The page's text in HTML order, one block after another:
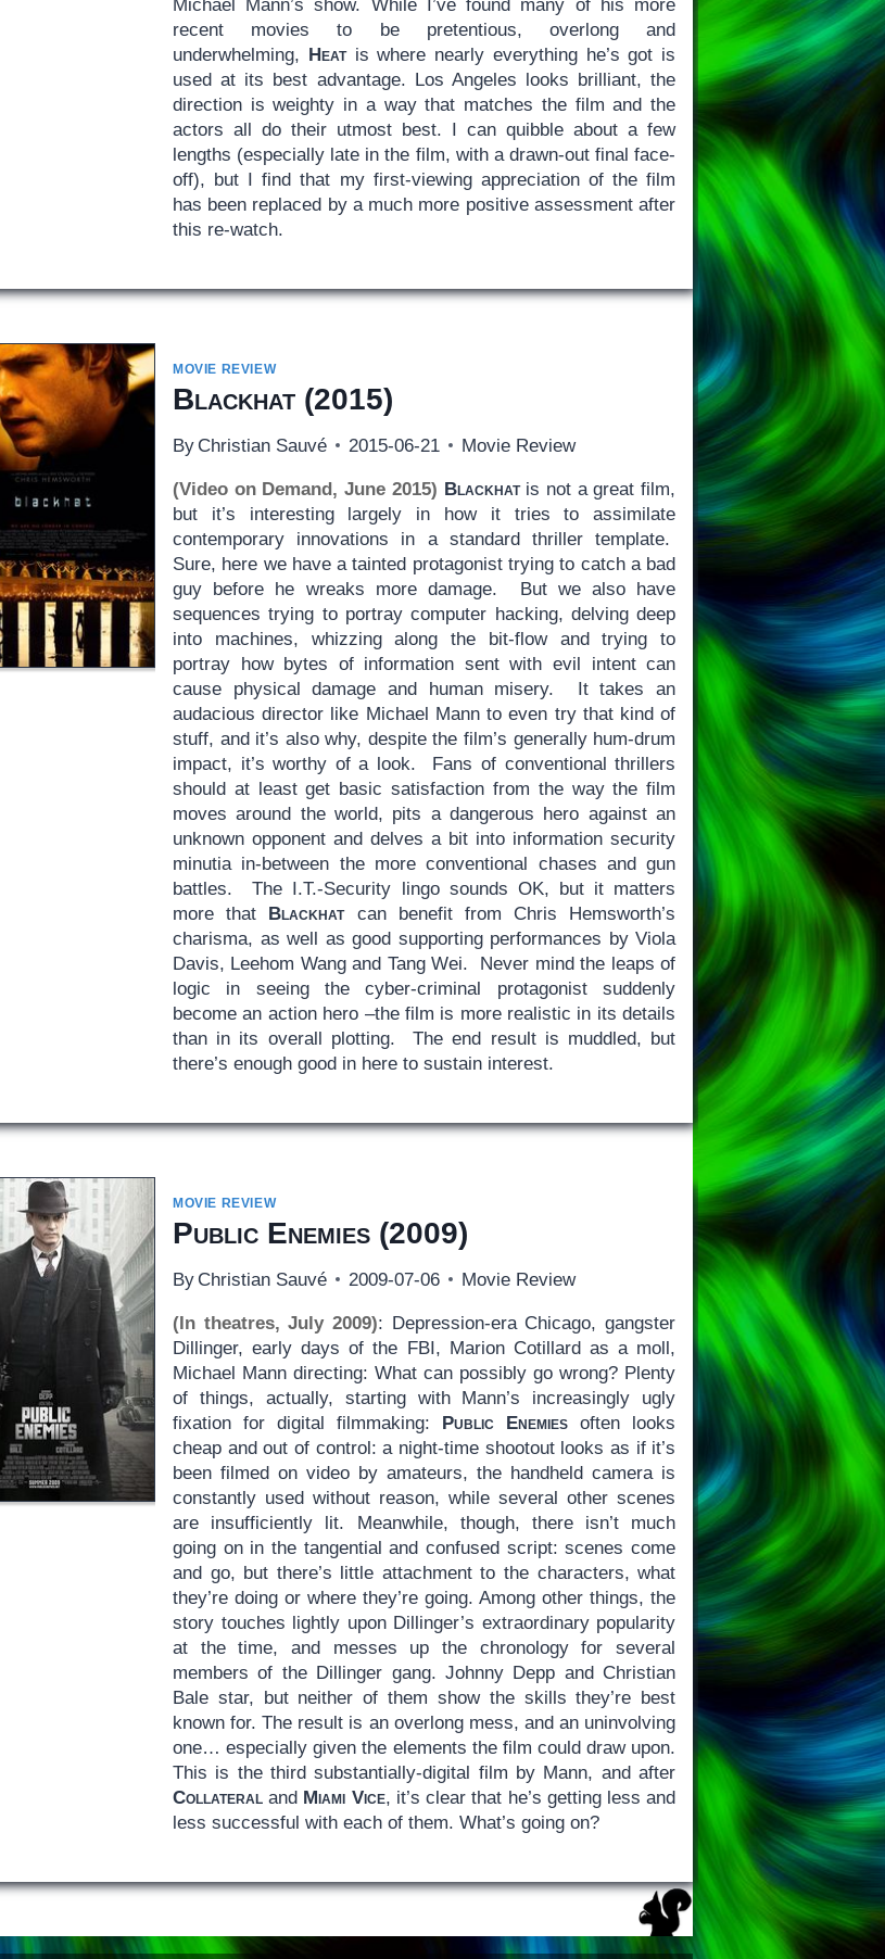
Michael Mann’s show. While I’ve found many of his more
recent movies to be pretentious, overlong and
underwhelming, Heatis where nearly everything he’s got is
used at its best advantage. Los Angeles looks brilliant, the
direction is weighty in a way that matches the film and the
actors all do their utmost best. I can quibble about a few
lengths (especially late in the film, with a drawn-out final face-
off), but I find that my first-viewing appreciation of the film
has been replaced by a much more positive assessment after
this re-watch.
MOVIE REVIEW
Blackhat(2015)
By Christian Sauvé 2015-06-21 Movie Review
(Video on Demand, June 2015) Blackhatis not a great film,
but it’s interesting largely in how it tries to assimilate
contemporary innovations in a standard thriller template.
Sure, here we have a tainted protagonist trying to catch a bad
guy before he wreaks more damage. But we also have
sequences trying to portray computer hacking, delving deep
into machines, whizzing along the bit-flow and trying to
portray how bytes of information sent with evil intent can
cause physical damage and human misery. It takes an
audacious director like Michael Mann to even try that kind of
stuff, and it’s also why, despite the film’s generally hum-drum
impact, it’s worthy of a look. Fans of conventional thrillers
should at least get basic satisfaction from the way the film
moves around the world, pits a dangerous hero against an
unknown opponent and delves a bit into information security
minutia in-between the more conventional chases and gun
battles. The I.T.-Security lingo sounds OK, but it matters
more that Blackhatcan benefit from Chris Hemsworth’s
charisma, as well as good supporting performances by Viola
Davis, Leehom Wang and Tang Wei. Never mind the leaps of
logic in seeing the cyber-criminal protagonist suddenly
become an action hero –the film is more realistic in its details
than in its overall plotting. The end result is muddled, but
there’s enough good in here to sustain interest.
MOVIE REVIEW
Public Enemies(2009)
By Christian Sauvé 2009-07-06 Movie Review
(In theatres, July 2009): Depression-era Chicago, gangster
Dillinger, early days of the FBI, Marion Cotillard as a moll,
Michael Mann directing: What can possibly go wrong? Plenty
of things, actually, starting with Mann’s increasingly ugly
fixation for digital filmmaking: Public Enemies often looks
cheap and out of control: a night-time shootout looks as if it’s
been filmed on video by amateurs, the handheld camera is
constantly used without reason, while several other scenes
are insufficiently lit. Meanwhile, though, there isn’t much
going on in the tangential and confused script: scenes come
and go, but there’s little attachment to the characters, what
they’re doing or where they’re going. Among other things, the
story touches lightly upon Dillinger’s extraordinary popularity
at the time, and messes up the chronology for several
members of the Dillinger gang. Johnny Depp and Christian
Bale star, but neither of them show the skills they’re best
known for. The result is an overlong mess, and an uninvolving
one… especially given the elements the film could draw upon.
This is the third substantially-digital film by Mann, and after
Collateraland Miami Vice, it’s clear that he’s getting less and
less successful with each of them. What’s going on?